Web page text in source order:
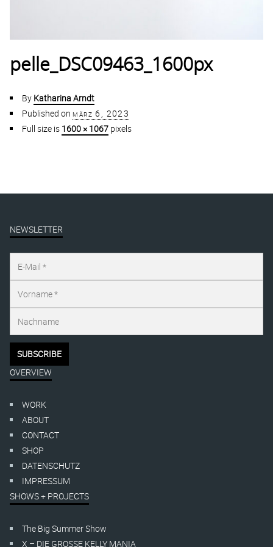
pelle_DSC09463_1600px
By Katharina Arndt
Published on märz 6, 2023
Full size is 1600 × 1067 pixels
NEWSLETTER
OVERVIEW
WORK
ABOUT
CONTACT
SHOP
DATENSCHUTZ
IMPRESSUM
SHOWS + PROJECTS
The Big Summer Show
X – DIE GROSSE KELLY MANIA